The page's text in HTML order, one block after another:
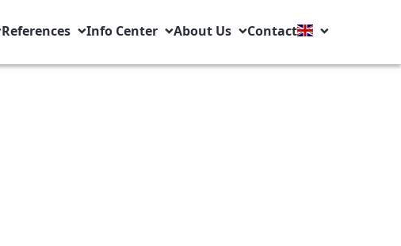
References Info Center About Us Contact